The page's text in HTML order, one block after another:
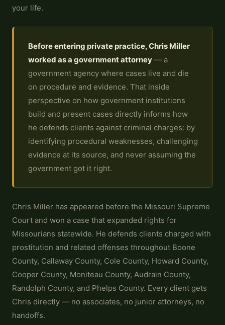
your life.
Before entering private practice, Chris Miller
worked as a government attorney — a
government agency where cases live and die
on procedure and evidence. That inside
perspective on how government institutions
build and present cases directly informs how
he defends clients against criminal charges: by
identifying procedural weaknesses, challenging
evidence at its source, and never assuming the
government got it right.
Chris Miller has appeared before the Missouri Supreme
Court and won a case that expanded rights for
Missourians statewide. He defends clients charged with
prostitution and related offenses throughout Boone
County, Callaway County, Cole County, Howard County,
Cooper County, Moniteau County, Audrain County,
Randolph County, and Phelps County. Every client gets
Chris directly — no associates, no junior attorneys, no
handoffs.